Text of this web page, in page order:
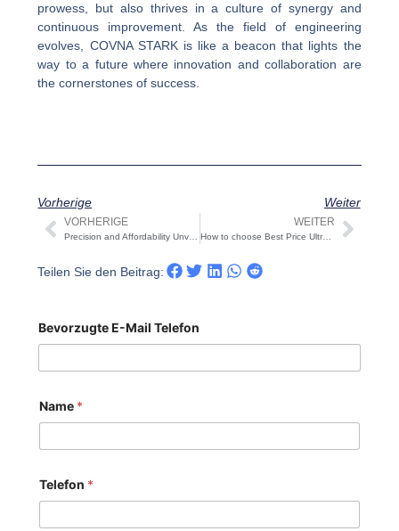
prowess, but also thrives in a culture of synergy and
continuous improvement. As the field of engineering
evolves, COVNA STARK is like a beacon that lights the
way to a future where innovation and collaboration are
the cornerstones of success.
Vorherige Weiter
Prev
VORHERIGE
Precision and Affordability Unveiled: The Stainless Steel Water Tank 1000 Liter Price Paradox
WEITER
How to choose Best Price Ultrafiltration Equipment
Teilen Sie den Beitrag:
Bevorzugte E-Mail Telefon
Name *
Telefon *